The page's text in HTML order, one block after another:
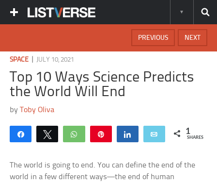
NEXT
PREVIOUS
SPACE JULY 10, 2021
Top 10 Ways Science Predicts
the World Will End
byToby Oliva
Share Tweet WhatsApp Share Email 1
SHARES
The world is going to end. You can define the end of the
world in a few different ways—the end of human